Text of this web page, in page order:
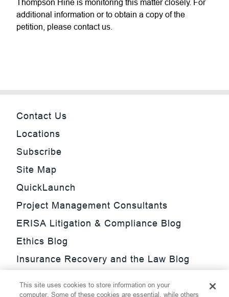
Thompson Hine is monitoring this matter closely. For
additional information or to obtain a copy of the
petition, please contact us.
Contact Us
Locations
Subscribe
Site Map
QuickLaunch
Project Management Consultants
ERISA Litigation & Compliance Blog
Ethics Blog
Insurance Recovery and the Law Blog
Update Blog
This site uses cookies to store information on your
computer. Some of these cookies are essential, while others